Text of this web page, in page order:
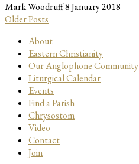
Mark Woodruff8 January 2018
Older Posts
About
Eastern Christianity
Our Anglophone Community
Liturgical Calendar
Events
Find a Parish
Chrysostom
Video
Contact
Join